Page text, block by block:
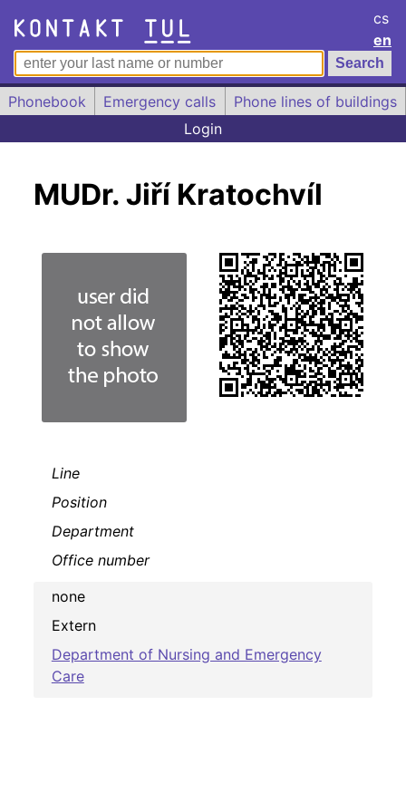
cs
en
Phonebook Emergency calls
Phone lines of buildings
Login
MUDr. Jiří Kratochvíl
Line
Position
Department
Office number
none
Extern
Department of Nursing and Emergency
Care